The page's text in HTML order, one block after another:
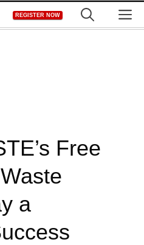
REGISTER NOW
Free
a